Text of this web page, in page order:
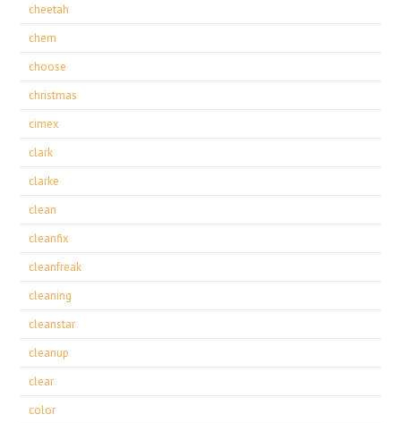
cheetah
chem
choose
christmas
cimex
clark
clarke
clean
cleanfix
cleanfreak
cleaning
cleanstar
cleanup
clear
color